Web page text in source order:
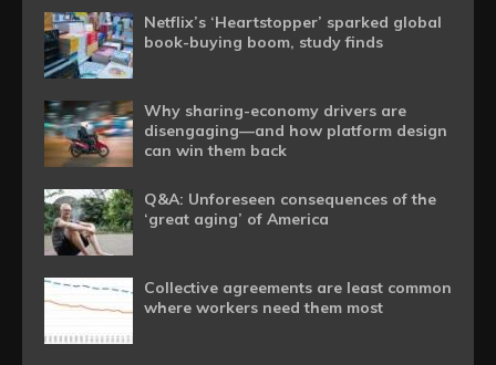
Netflix’s ‘Heartstopper’ sparked global
book-buying boom, study finds
Why sharing-economy drivers are
disengaging—and how platform design
can win them back
Q&A: Unforeseen consequences of the
‘great aging’ of America
Collective agreements are least common
where workers need them most